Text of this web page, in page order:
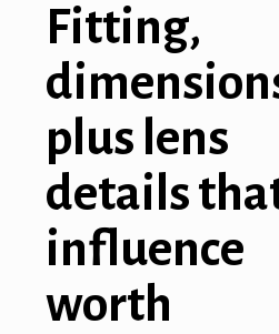
Fitting,
plus lens
details
influence
worth